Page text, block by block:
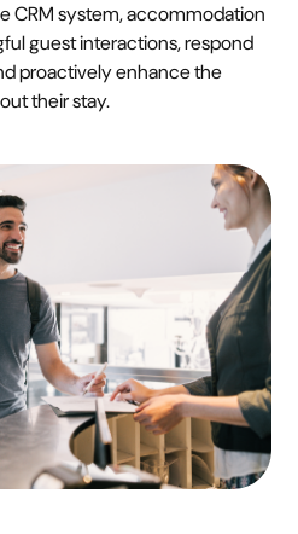
CRM system, accommodation
guest interactions, respond
proactively enhance the
their stay.